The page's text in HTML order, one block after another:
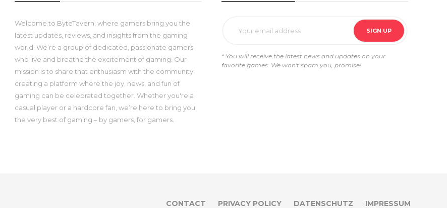
Welcome to ByteTavern, where gamers bring you the
latest updates, reviews, and insights from the gaming
world. We’re a group of dedicated, passionate gamers
who live and breathe the excitement of gaming. Our
mission is to share that enthusiasm with the community,
creating a platform where the joy, news, and fun of
gaming can be celebrated together. Whether you're a
casual player or a hardcore fan, we’re here to bring you
the very best of gaming – by gamers, for gamers.
* You will receive the latest news and updates on your
favorite games. We won't spam you, promise!
CONTACT PRIVACY POLICY DATENSCHUTZ IMPRESSUM